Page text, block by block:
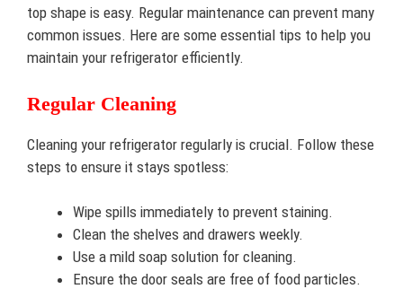
top shape is easy. Regular maintenance can prevent many
common issues. Here are some essential tips to help you
maintain your refrigerator efficiently.
Regular Cleaning
Cleaning your refrigerator regularly is crucial. Follow these
steps to ensure it stays spotless:
Wipe spills immediately to prevent staining.
Clean the shelves and drawers weekly.
Use a mild soap solution for cleaning.
Ensure the door seals are free of food particles.